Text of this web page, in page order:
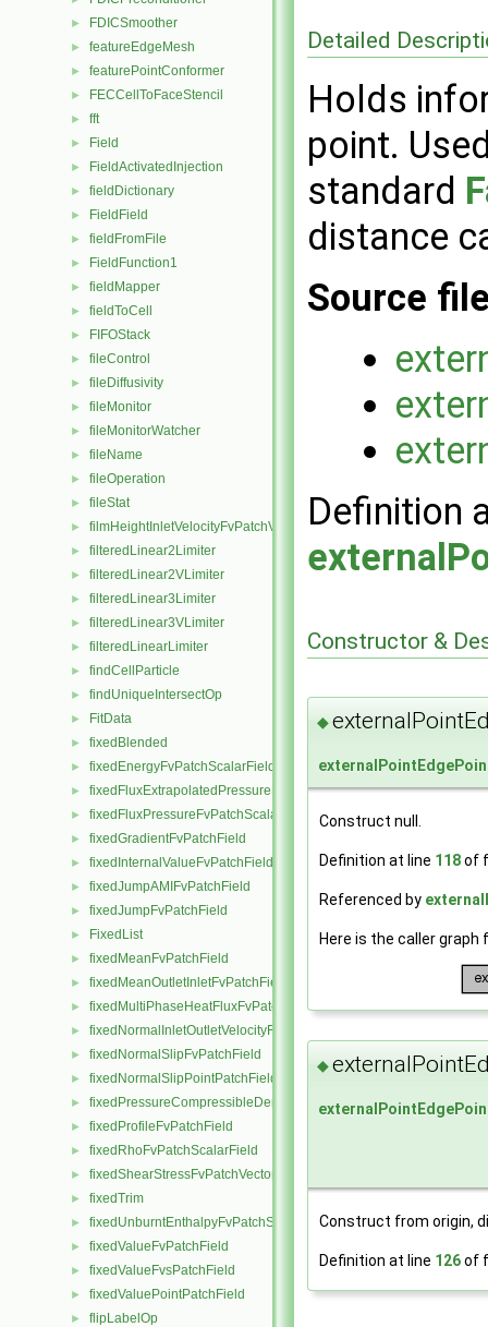
► FDICSmoother
► featureEdgeMesh
► featurePointConformer
► FECCellToFaceStencil
► fft
► Field
► FieldActivatedInjection
► fieldDictionary
► FieldField
► fieldFromFile
► FieldFunction1
► fieldMapper
► fieldToCell
► FIFOStack
► fileControl
► fileDiffusivity
► fileMonitor
► fileMonitorWatcher
► fileName
► fileOperation
► fileStat
► filmHeightInletVelocityFvPatchVectorField
► filteredLinear2Limiter
► filteredLinear2VLimiter
► filteredLinear3Limiter
► filteredLinear3VLimiter
► filteredLinearLimiter
► findCellParticle
► findUniqueIntersectOp
► FitData
► fixedBlended
► fixedEnergyFvPatchScalarField
► fixedFluxExtrapolatedPressureFvPatchScalarField
► fixedFluxPressureFvPatchScalarField
► fixedGradientFvPatchField
► fixedInternalValueFvPatchField
► fixedJumpAMIFvPatchField
► fixedJumpFvPatchField
► FixedList
► fixedMeanFvPatchField
► fixedMeanOutletInletFvPatchField
► fixedMultiPhaseHeatFluxFvPatchScalarField
► fixedNormalInletOutletVelocityFvPatchVectorField
► fixedNormalSlipFvPatchField
► fixedNormalSlipPointPatchField
► fixedPressureCompressibleDensityFvPatchScalarField
► fixedProfileFvPatchField
► fixedRhoFvPatchScalarField
► fixedShearStressFvPatchVectorField
► fixedTrim
► fixedUnburntEnthalpyFvPatchScalarField
► fixedValueFvPatchField
► fixedValueFvsPatchField
► fixedValuePointPatchField
► flipLabelOp
Detailed
Holds
point.
standard
distance
Source
Definition
Constructor &
◆
Construct null.
Definition at line 118of
Referenced by
Here is the caller
◆
Construct from origin,
Definition at line 126of